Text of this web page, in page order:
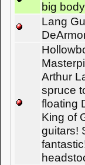
big
Lang
Arthur
spruce
floating
King of
guitars!